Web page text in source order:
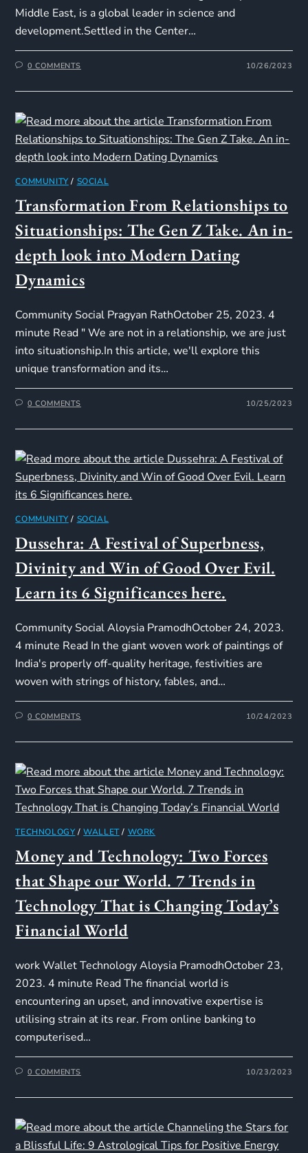
Middle East, is a global leader in science and
development.Settled in the Center…
0 COMMENTS 10/26/2023
COMMUNITY/ SOCIAL
Transformation From Relationships to
Situationships: The Gen Z Take. An in-
depth look into Modern Dating
Dynamics
Community Social Pragyan RathOctober 25, 2023. 4
minute Read " We are not in a relationship, we are just
into situationship.In this article, we'll explore this
unique transformation and its…
0 COMMENTS 10/25/2023
COMMUNITY/ SOCIAL
Dussehra: A Festival of Superbness,
Divinity and Win of Good Over Evil.
Learn its 6 Significances here.
Community Social Aloysia PramodhOctober 24, 2023.
4 minute Read In the giant woven work of paintings of
India's properly off-quality heritage, festivities are
woven with strings of history, fables, and…
0 COMMENTS 10/24/2023
TECHNOLOGY/WALLET/ WORK
Money and Technology: Two Forces
that Shape our World. 7 Trends in
Technology That is Changing Today’s
Financial World
work Wallet Technology Aloysia PramodhOctober 23,
2023. 4 minute Read The financial world is
encountering an upset, and innovative expertise is
utilising strain at its rear. From online banking to
computerised…
0 COMMENTS 10/23/2023